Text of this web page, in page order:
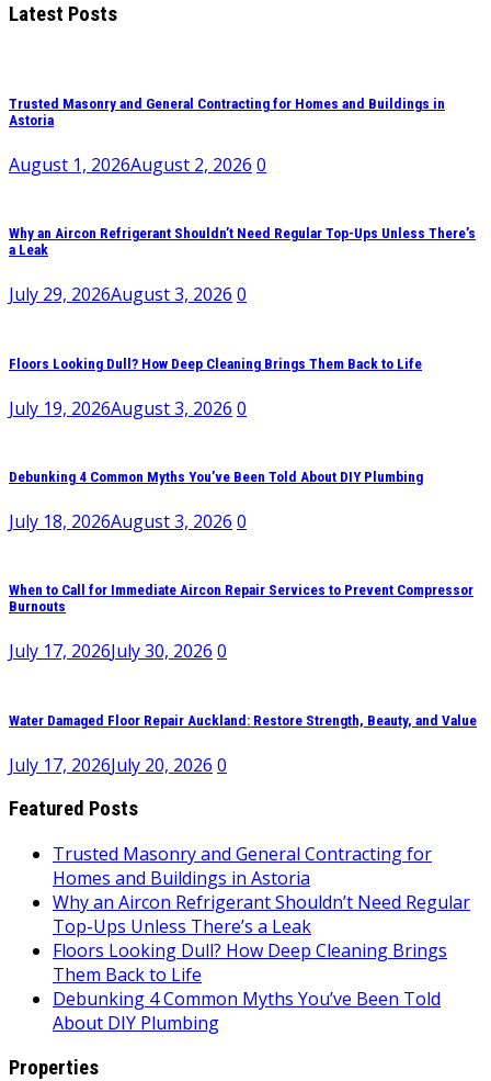
Latest Posts
Trusted Masonry and General Contracting for Homes and Buildings in
Astoria
August 1, 2026August 2, 2026 0
Why an Aircon Refrigerant Shouldn’t Need Regular Top-Ups Unless There’s
a Leak
July 29, 2026August 3, 2026 0
Floors Looking Dull? How Deep Cleaning Brings Them Back to Life
July 19, 2026August 3, 2026 0
Debunking 4 Common Myths You’ve Been Told About DIY Plumbing
July 18, 2026August 3, 2026 0
When to Call for Immediate Aircon Repair Services to Prevent Compressor
Burnouts
July 17, 2026July 30, 2026 0
Water Damaged Floor Repair Auckland: Restore Strength, Beauty, and Value
July 17, 2026July 20, 2026 0
Featured Posts
Trusted Masonry and General Contracting for
Homes and Buildings in Astoria
Why an Aircon Refrigerant Shouldn’t Need Regular
Top-Ups Unless There’s a Leak
Floors Looking Dull? How Deep Cleaning Brings
Them Back to Life
Debunking 4 Common Myths You’ve Been Told
About DIY Plumbing
Properties